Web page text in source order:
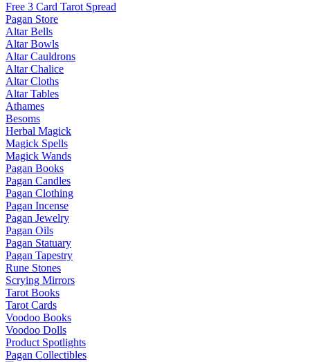
Free 3 Card Tarot Spread
Pagan Store
Altar Bells
Altar Bowls
Altar Cauldrons
Altar Chalice
Altar Cloths
Altar Tables
Athames
Besoms
Herbal Magick
Magick Spells
Magick Wands
Pagan Books
Pagan Candles
Pagan Clothing
Pagan Incense
Pagan Jewelry
Pagan Oils
Pagan Statuary
Pagan Tapestry
Rune Stones
Scrying Mirrors
Tarot Books
Tarot Cards
Voodoo Books
Voodoo Dolls
Product Spotlights
Pagan Collectibles